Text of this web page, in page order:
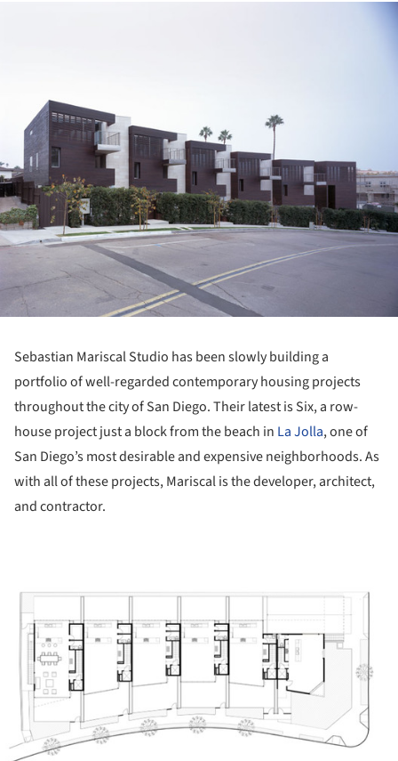
Sebastian Mariscal Studio has been slowly building a
portfolio of well-regarded contemporary housing projects
throughout the city of San Diego. Their latest is Six, a row-
house project just a block from the beach in La Jolla, one of
San Diego’s most desirable and expensive neighborhoods. As
with all of these projects, Mariscal is the developer, architect,
and contractor.